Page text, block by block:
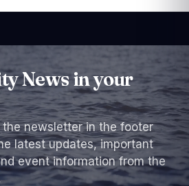
News in your
newsletter in the footer
latest updates, important
event information from the